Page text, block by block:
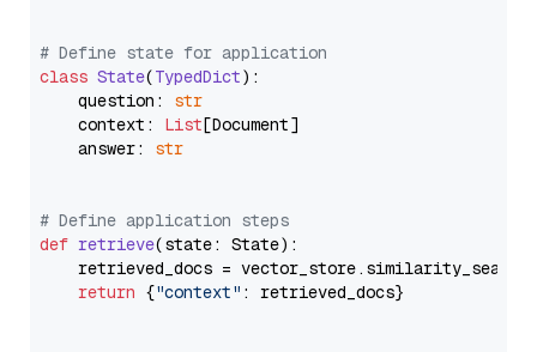
# Define state for application
class State(TypedDict):
    question:
str
    context:
List[Document]
    answer:
str
# Define application steps
def retrieve(state: State):
retrieved_docs =
return {"context" : retrieved_docs}